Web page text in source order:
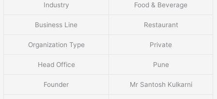
Industry Food & Beverage
Business Line Restaurant
Organization Type Private
Head Office Pune
Founder Mr Santosh Kulkarni